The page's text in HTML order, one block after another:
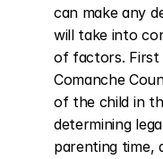
can make any
will take into
of factors. First
Comanche
of the child in
determining
parenting time,